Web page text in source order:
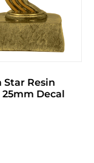
Star Resin
Decal